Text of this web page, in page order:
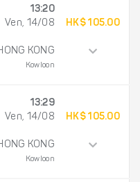
13:20
Ven, 14/08
KONG
Kowloon
HK$ 105.00
13:29
Ven, 14/08
KONG
Kowloon
HK$ 105.00